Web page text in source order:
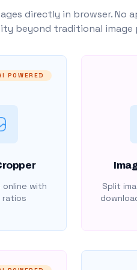
directly in browser.
beyond traditional image
POWERED
online with
ratios
Split